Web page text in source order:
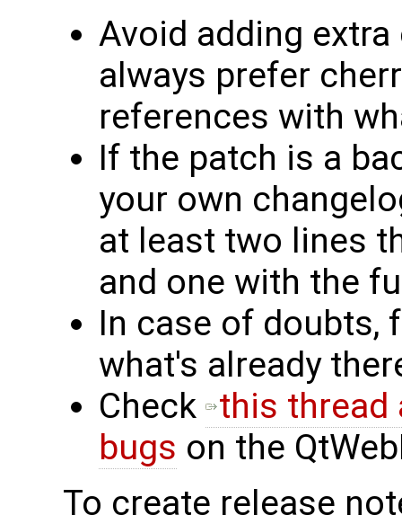
Avoid adding
always prefer
references with
If the patch is a
your own
at least two lines
and one with the
In case of doubts,
what's already
Check this thread
bugs on the
To create release